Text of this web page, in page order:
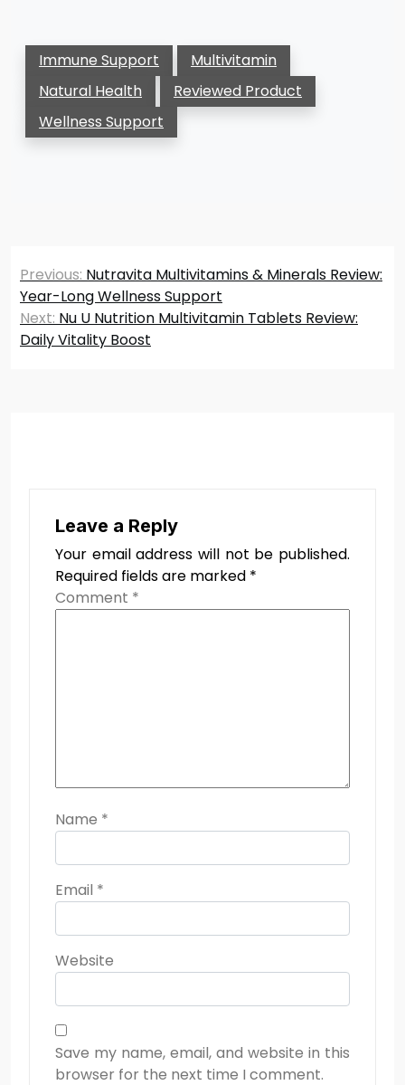
Immune Support
Multivitamin
Natural Health
Reviewed Product
Wellness Support
Post
navigation
Previous: Nutravita Multivitamins & Minerals Review:
Year-Long Wellness Support
Next: Nu U Nutrition Multivitamin Tablets Review:
Daily Vitality Boost
Leave a Reply
Your email address will not be published.
Required fields are marked *
Comment *
Name *
Email *
Website
Save my name, email, and website in this
browser for the next time I comment.